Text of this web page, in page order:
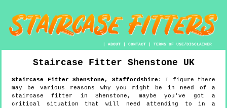
|ABOUT |CONTACT |TERMS OF USE/DISCLAIMER
Staircase Fitter Shenstone UK
Staircase Fitter Shenstone, Staffordshire : I figure there
may be various reasons why you might be in need of a
staircase fitter in Shenstone, maybe you've got a
critical situation that will need attending to in a